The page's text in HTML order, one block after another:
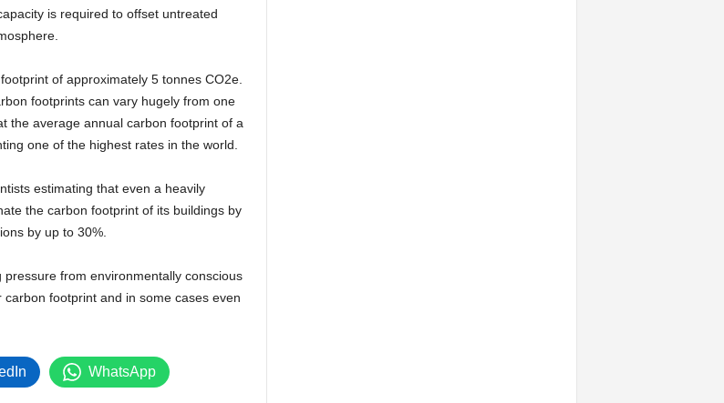
is required to offset untreated
of approximately 5 tonnes CO2e.
footprints can vary hugely from one
the average annual carbon footprint of a
one of the highest rates in the world.
estimating that even a heavily
the carbon footprint of its buildings by
by up to 30%.
from environmentally conscious
footprint and in some cases even
WhatsApp